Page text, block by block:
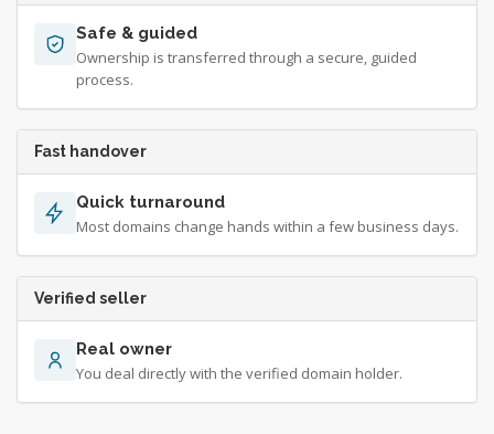
Safe & guided
Ownership is transferred through a secure, guided
process.
Fast handover
Quick turnaround
Most domains change hands within a few business days.
Verified seller
Real owner
You deal directly with the verified domain holder.